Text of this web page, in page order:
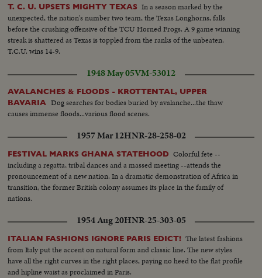
T. C. U. UPSETS MIGHTY TEXAS In a season marked by the
unexpected, the nation's number two team, the Texas Longhorns, falls
before the crushing offensive of the TCU Horned Frogs. A 9 game winning
streak is shattered as Texas is toppled from the ranks of the unbeaten.
T.C.U. wins 14-9.
1948 May 05VM-53012
AVALANCHES & FLOODS - KROTTENTAL, UPPER
BAVARIA
Dog searches for bodies buried by avalanche...the thaw
causes immense floods...various flood scenes.
1957 Mar 12HNR-28-258-02
FESTIVAL MARKS GHANA STATEHOOD Colorful fete --
including a regatta, tribal dances and a massed meeting --attends the
pronouncement of a new nation. In a dramatic demonstration of Africa in
transition, the former British colony assumes its place in the family of
nations.
1954 Aug 20HNR-25-303-05
ITALIAN FASHIONS IGNORE PARIS EDICT! The latest fashions
from Italy put the accent on natural form and classic line. The new styles
have all the right curves in the right places, paying no heed to the flat profile
and hipline waist as proclaimed in Paris.